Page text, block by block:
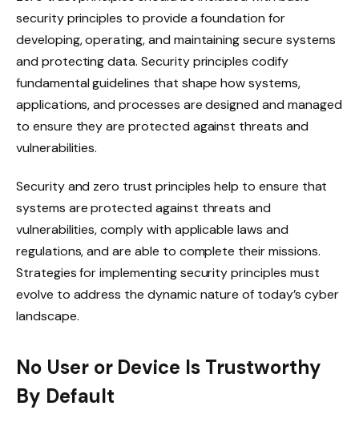
security principles to provide a foundation for
developing, operating, and maintaining secure systems
and protecting data. Security principles codify
fundamental guidelines that shape how systems,
applications, and processes are designed and managed
to ensure they are protected against threats and
vulnerabilities.
Security and zero trust principles help to ensure that
systems are protected against threats and
vulnerabilities, comply with applicable laws and
regulations, and are able to complete their missions.
Strategies for implementing security principles must
evolve to address the dynamic nature of today’s cyber
landscape.
No User or Device Is Trustworthy
By Default